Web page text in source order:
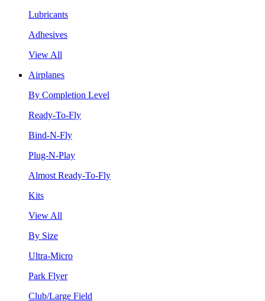
Lubricants
Adhesives
View All
Airplanes
By Completion Level
Ready-To-Fly
Bind-N-Fly
Plug-N-Play
Almost Ready-To-Fly
Kits
View All
By Size
Ultra-Micro
Park Flyer
Club/Large Field